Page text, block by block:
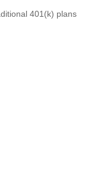
401(k) plans